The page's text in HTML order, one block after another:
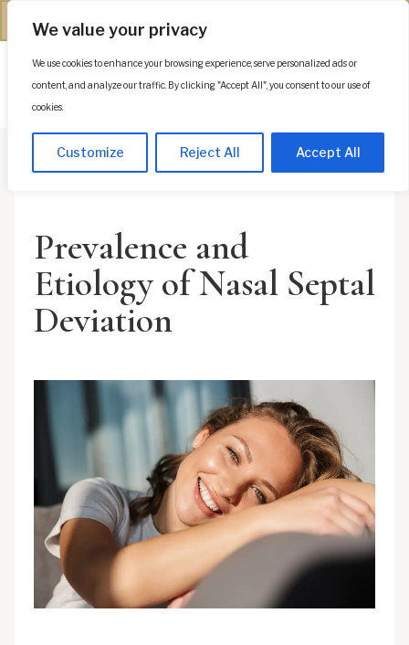
We value your privacy
We use cookies to enhance your browsing experience, serve personalized ads or
content, and analyze our traffic. By clicking "Accept All", you consent to our use of
cookies.
Customize Reject All Accept All
(312) 944-0117
Es
Prevalence and
Etiology of Nasal Septal
Deviation